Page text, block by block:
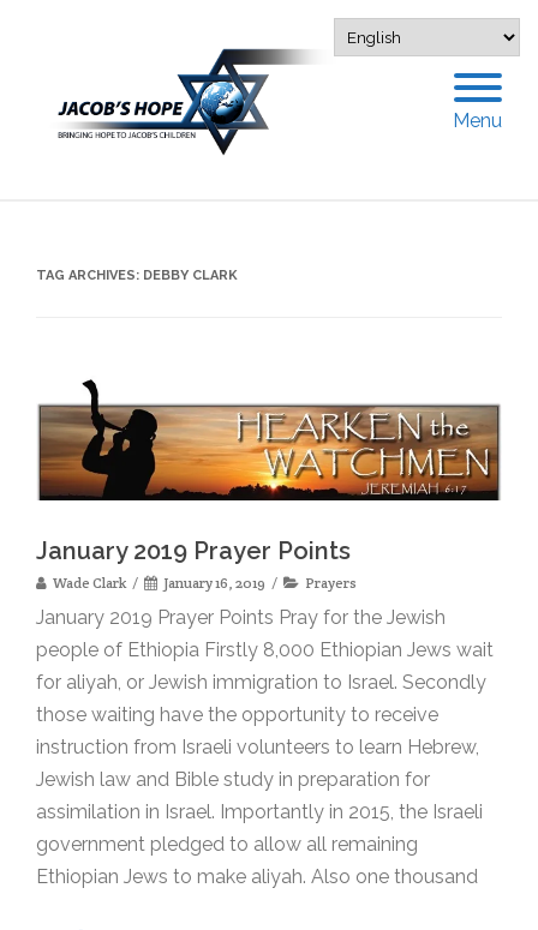
Menu
TAG ARCHIVES: DEBBY CLARK
January 2019 Prayer Points
Wade Clark January 16, 2019 Prayers
January 2019 Prayer Points Pray for the Jewish
people of Ethiopia Firstly 8,000 Ethiopian Jews wait
for aliyah, or Jewish immigration to Israel. Secondly
those waiting have the opportunity to receive
instruction from Israeli volunteers to learn Hebrew,
Jewish law and Bible study in preparation for
assimilation in Israel. Importantly in 2015, the Israeli
government pledged to allow all remaining
Ethiopian Jews to make aliyah. Also one thousand